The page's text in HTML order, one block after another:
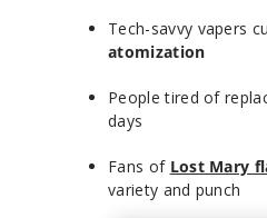
Tech-savvy vapers
atomization
People tired of
days
Fans of Lost Mary
variety and punch